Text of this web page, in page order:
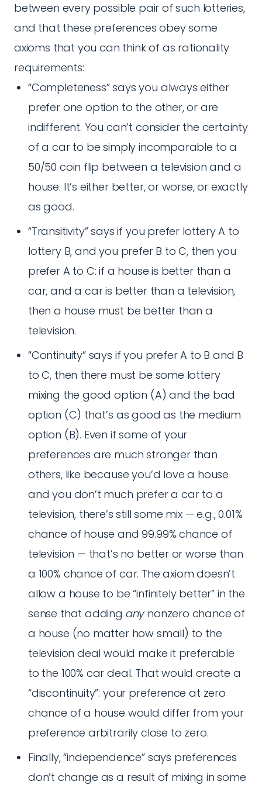
between every possible pair of such lotteries,
and that these preferences obey some
axioms that you can think of as rationality
requirements:
“Completeness” says you always either
prefer one option to the other, or are
indifferent. You can’t consider the certainty
of a car to be simply incomparable to a
50/50 coin flip between a television and a
house. It’s either better, or worse, or exactly
as good.
“Transitivity” says if you prefer lottery A to
lottery B, and you prefer B to C, then you
prefer A to C: if a house is better than a
car, and a car is better than a television,
then a house must be better than a
television.
“Continuity” says if you prefer A to B and B
to C, then there must be some lottery
mixing the good option (A) and the bad
option (C) that’s as good as the medium
option (B). Even if some of your
preferences are much stronger than
others, like because you’d love a house
and you don’t much prefer a car to a
television, there’s still some mix — e.g., 0.01%
chance of house and 99.99% chance of
television — that’s no better or worse than
a 100% chance of car. The axiom doesn’t
allow a house to be “infinitely better” in the
sense that adding anynonzero chance of
a house (no matter how small) to the
television deal would make it preferable
to the 100% car deal. That would create a
“discontinuity”: your preference at zero
chance of a house would differ from your
preference arbitrarily close to zero.
Finally, “independence” says preferences
don’t change as a result of mixing in some